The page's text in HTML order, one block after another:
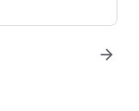
arrow_forward